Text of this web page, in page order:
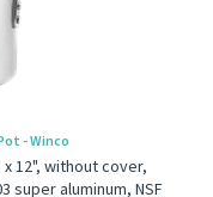
- Winco
12", without cover,
super aluminum, NSF